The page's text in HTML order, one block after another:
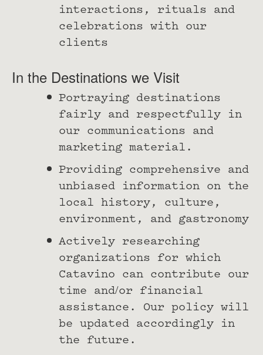
interactions, rituals and
celebrations with our
clients
In the Destinations we Visit
Portraying destinations
fairly and respectfully in
our communications and
marketing material.
Providing comprehensive and
unbiased information on the
local history, culture,
environment, and gastronomy
Actively researching
organizations for which
Catavino can contribute our
time and/or financial
assistance. Our policy will
be updated accordingly in
the future.